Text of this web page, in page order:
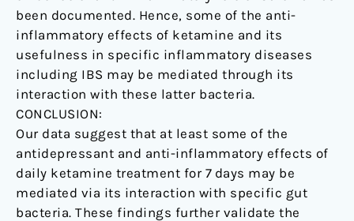
been documented. Hence, some of the anti-
inflammatory effects of ketamine and its
usefulness in specific inflammatory diseases
including IBS may be mediated through its
interaction with these latter bacteria.
CONCLUSION:
Our data suggest that at least some of the
antidepressant and anti-inflammatory effects of
daily ketamine treatment for 7 days may be
mediated via its interaction with specific gut
bacteria. These findings further validate the